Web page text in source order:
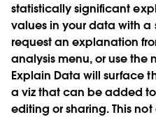
statistically significant
values in your data with a
request an explanation
analysis menu, or use the
Explain Data will surface
a viz that can be added
editing or sharing. This